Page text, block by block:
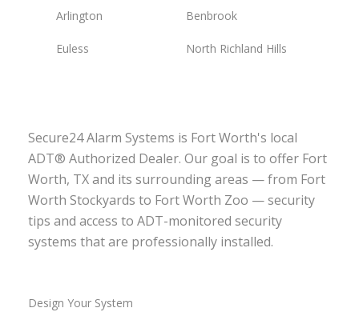
Arlington Benbrook
Euless North Richland Hills
Secure24 Alarm Systems is Fort Worth's local
ADT® Authorized Dealer. Our goal is to offer Fort
Worth, TX and its surrounding areas — from Fort
Worth Stockyards to Fort Worth Zoo — security
tips and access to ADT-monitored security
systems that are professionally installed.
Design Your System